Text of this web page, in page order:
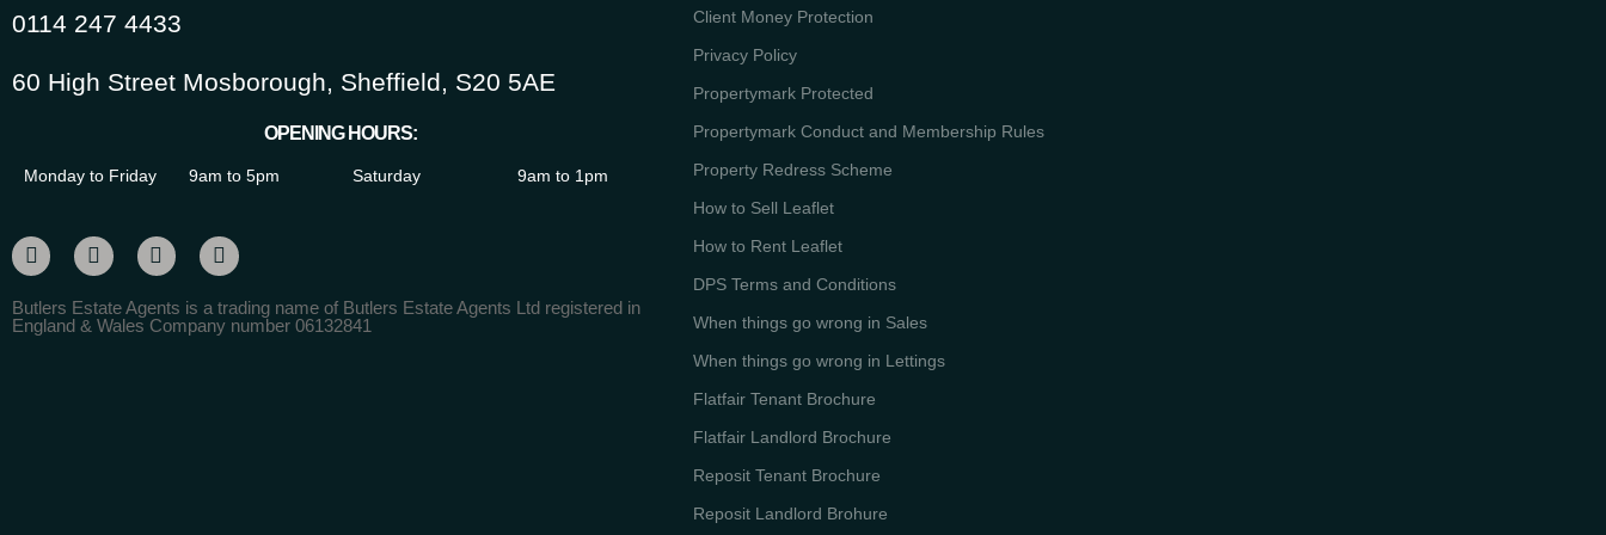
0114 247 4433
60 High Street Mosborough, Sheffield, S20 5AE
OPENING HOURS:
Monday to Friday 9am to 5pm Saturday 9am to 1pm
Butlers Estate Agents is a trading name of Butlers Estate Agents Ltd registered in
England & Wales Company number 06132841
Client Money Protection
Privacy Policy
Propertymark Protected
Propertymark Conduct and Membership Rules
Property Redress Scheme
How to Sell Leaflet
How to Rent Leaflet
DPS Terms and Conditions
When things go wrong in Sales
When things go wrong in Lettings
Flatfair Tenant Brochure
Flatfair Landlord Brochure
Reposit Tenant Brochure
Reposit Landlord Brohure